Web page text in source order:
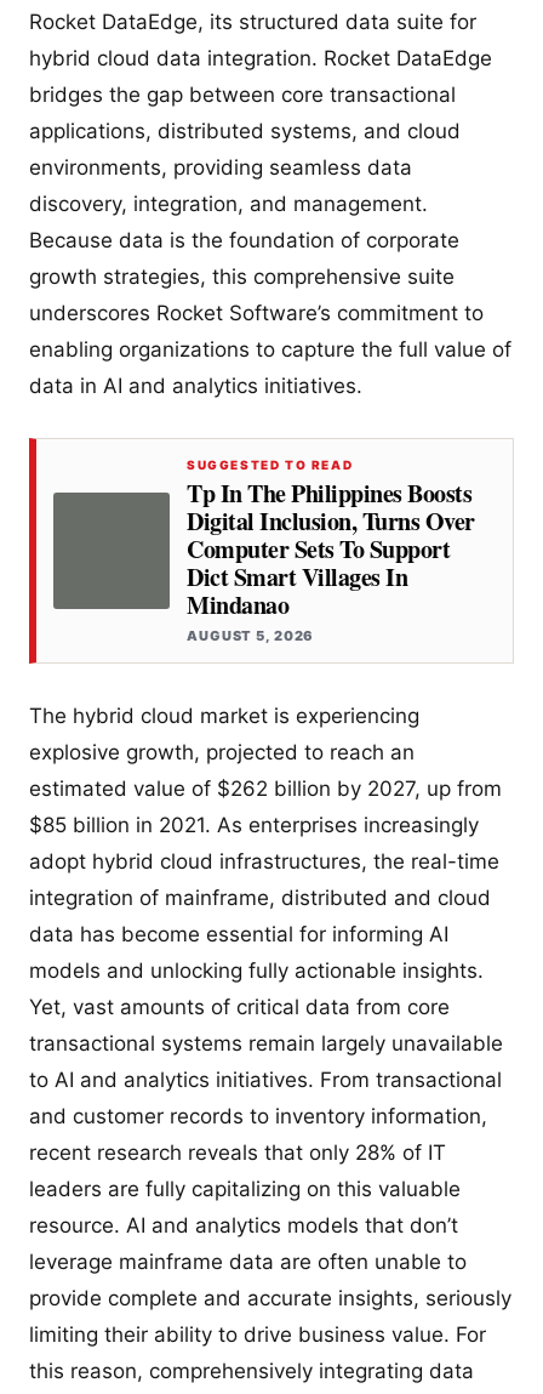
Rocket DataEdge, its structured data suite for
hybrid cloud data integration. Rocket DataEdge
bridges the gap between core transactional
applications, distributed systems, and cloud
environments, providing seamless data
discovery, integration, and management.
Because data is the foundation of corporate
growth strategies, this comprehensive suite
underscores Rocket Software’s commitment to
enabling organizations to capture the full value of
data in AI and analytics initiatives.
SUGGESTED TO READ
Tp In The Philippines Boosts
Digital Inclusion, Turns Over
Computer Sets To Support
Dict Smart Villages In
Mindanao
AUGUST 5, 2026
The hybrid cloud market is experiencing
explosive growth, projected to reach an
estimated value of $262 billion by 2027, up from
$85 billion in 2021. As enterprises increasingly
adopt hybrid cloud infrastructures, the real-time
integration of mainframe, distributed and cloud
data has become essential for informing AI
models and unlocking fully actionable insights.
Yet, vast amounts of critical data from core
transactional systems remain largely unavailable
to AI and analytics initiatives. From transactional
and customer records to inventory information,
recent research reveals that only 28% of IT
leaders are fully capitalizing on this valuable
resource. AI and analytics models that don’t
leverage mainframe data are often unable to
provide complete and accurate insights, seriously
limiting their ability to drive business value. For
this reason, comprehensively integrating data